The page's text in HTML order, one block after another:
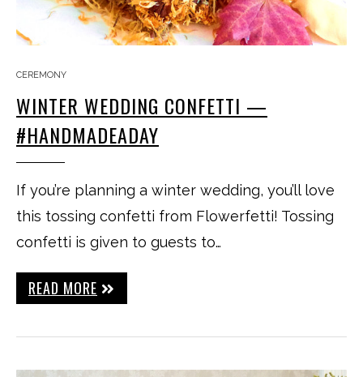
CEREMONY
WINTER WEDDING CONFETTI —
#HANDMADEADAY
If you’re planning a winter wedding, you’ll love
this tossing confetti from Flowerfetti! Tossing
confetti is given to guests to…
READ MORE